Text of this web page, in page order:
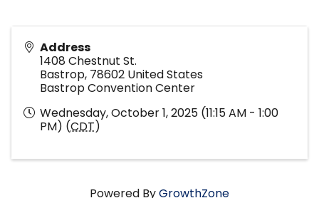
Address
1408 Chestnut St.
Bastrop, 78602 United States
Bastrop Convention Center
Wednesday, October 1, 2025 (11:15 AM - 1:00
PM) (CDT)
Powered ByGrowthZone